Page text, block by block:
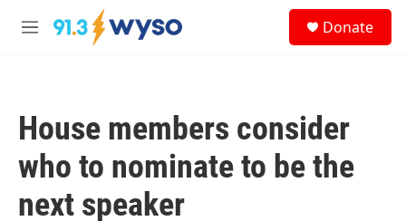
Skip to main content
M
Donate
House members consider
who to nominate to be the
next speaker